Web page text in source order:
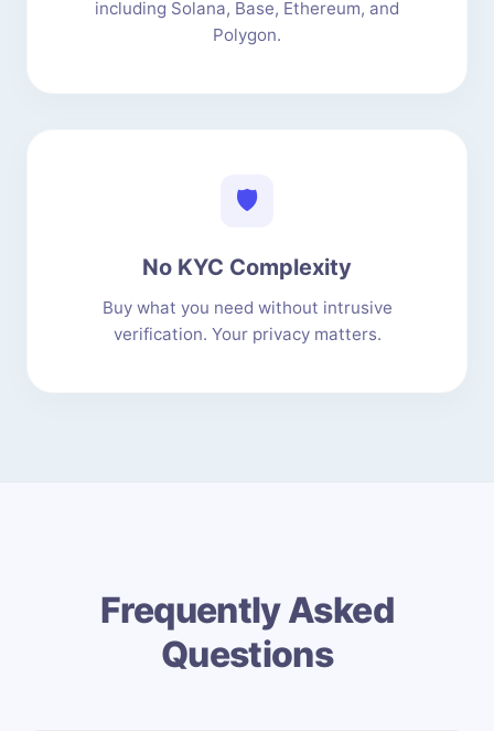
including Solana, Base, Ethereum, and
Polygon.
🛡️
No KYC Complexity
Buy what you need without intrusive
verification. Your privacy matters.
Frequently Asked
Questions